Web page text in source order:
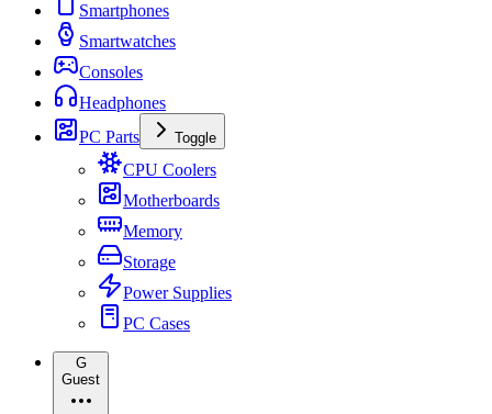
Smartphones
Smartwatches
Consoles
Headphones
PC Parts
Toggle
CPU Coolers
Motherboards
Memory
Storage
Power Supplies
PC Cases
G
Guest